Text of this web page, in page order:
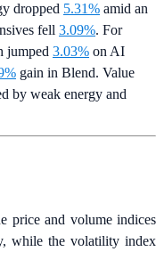
dropped 5.31% amid an
fell 3.09%. For
jumped 3.03% on AI
gain in Blend. Value
by weak energy and
price and volume indices
while the volatility index